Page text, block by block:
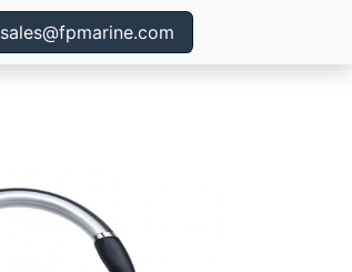
sales@fpmarine.com